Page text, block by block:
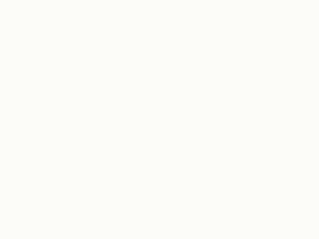
usually isn’t about the people
us advance, professionally,